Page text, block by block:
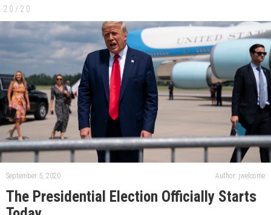
20/20
September 5, 2020 Author: jwelcome
The Presidential Election Officially Starts